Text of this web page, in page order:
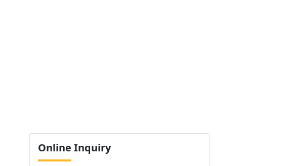
Online Inquiry